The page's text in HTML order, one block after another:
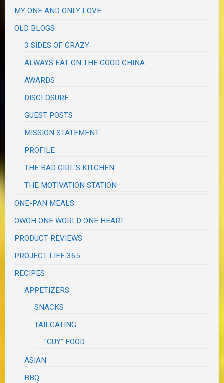
MY ONE AND ONLY LOVE
OLD BLOGS
3 SIDES OF CRAZY
ALWAYS EAT ON THE GOOD CHINA
AWARDS
DISCLOSURE
GUEST POSTS
MISSION STATEMENT
PROFILE
THE BAD GIRL'S KITCHEN
THE MOTIVATION STATION
ONE-PAN MEALS
OWOH ONE WORLD ONE HEART
PRODUCT REVIEWS
PROJECT LIFE 365
RECIPES
APPETIZERS
SNACKS
TAILGATING
"GUY" FOOD
ASIAN
BBQ